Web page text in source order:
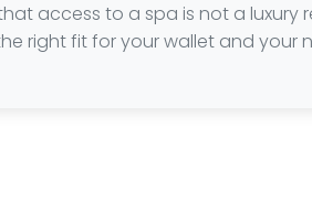
access to a spa is not a luxury
right fit for your wallet and your